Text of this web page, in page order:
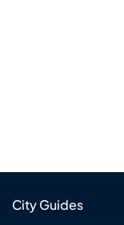
City Guides